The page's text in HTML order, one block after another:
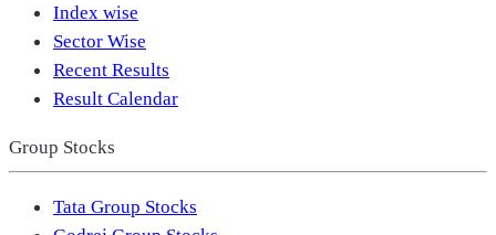
Index wise
Sector Wise
Recent Results
Result Calendar
Group Stocks
Tata Group Stocks